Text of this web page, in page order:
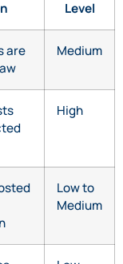
Level
are
Medium
High
Low to
Medium